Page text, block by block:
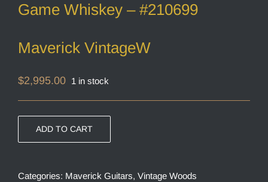
Game Whiskey – #210699
Maverick VintageW
$2,995.00 1 in stock
ADD TO CART
Categories: Maverick Guitars, Vintage Woods